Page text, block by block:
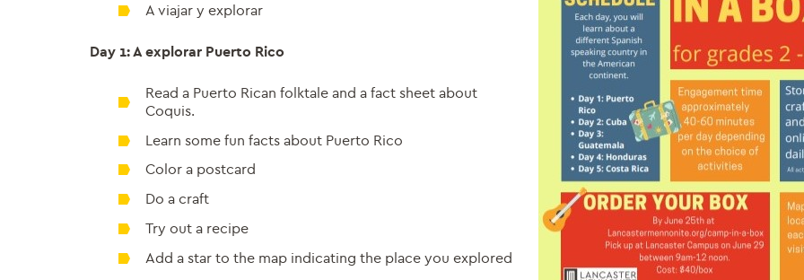
A viajar y explorar
Day 1: A explorar Puerto Rico
Read a Puerto Rican folktale and a fact sheet about
Coquis.
Learn some fun facts about Puerto Rico
Color a postcard
Do a craft
Try out a recipe
Add a star to the map indicating the place you explored